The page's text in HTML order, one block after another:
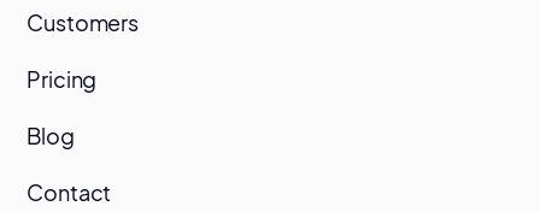
Customers
Pricing
Blog
Contact